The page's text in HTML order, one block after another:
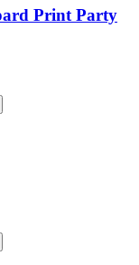
Print Party